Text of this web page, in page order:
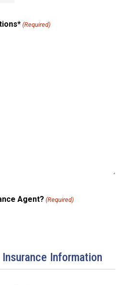
(Required)
Agent? (Required)
Information